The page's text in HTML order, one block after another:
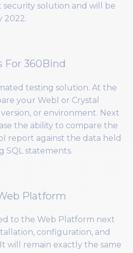
security solution and will be
2022.
For 360Bind
testing solution. At the
your WebI or Crystal
or environment. Next
the ability to compare the
report against the data held
SQL statements.
Platform
to the Web Platform next
configuration, and
will remain exactly the same